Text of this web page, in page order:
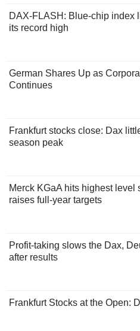
DAX-FLASH: Blue-chip index
its record high
German Shares Up as
Continues
Frankfurt stocks close: Dax
season peak
Merck KGaA hits highest
raises full-year targets
Profit-taking slows the Dax,
after results
Frankfurt Stocks at the Open: